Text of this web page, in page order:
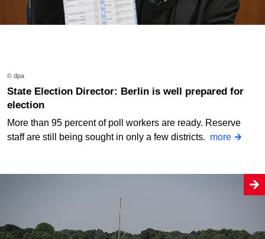
© dpa
State Election Director: Berlin is well prepared for
election
More than 95 percent of poll workers are ready. Reserve
staff are still being sought in only a few districts. more